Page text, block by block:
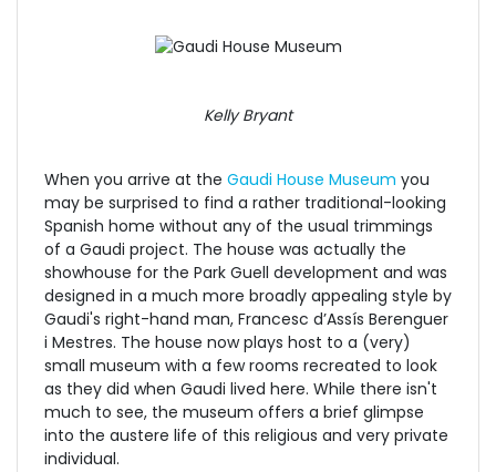
Kelly Bryant
When you arrive at the Gaudi House Museum you
may be surprised to find a rather traditional-looking
Spanish home without any of the usual trimmings
of a Gaudi project. The house was actually the
showhouse for the Park Guell development and was
designed in a much more broadly appealing style by
Gaudi's right-hand man, Francesc d’Assís Berenguer
i Mestres. The house now plays host to a (very)
small museum with a few rooms recreated to look
as they did when Gaudi lived here. While there isn't
much to see, the museum offers a brief glimpse
into the austere life of this religious and very private
individual.